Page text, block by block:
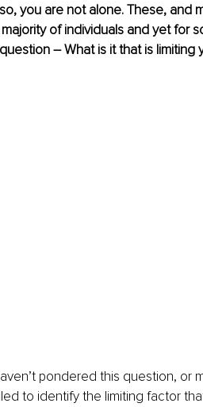
you are not alone. These, and
of individuals and yet for
– What is it that is
pondered this question, or
to identify the limiting factor